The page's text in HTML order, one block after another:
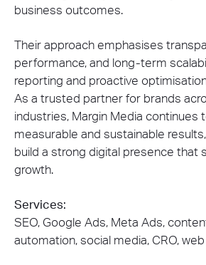
business outcomes.
Their approach emphasises
performance, and long-term
reporting and proactive
As a trusted partner for brands
industries, Margin Media continues
measurable and sustainable
build a strong digital presence that
growth.
Services:
SEO, Google Ads, Meta Ads,
automation, social media, CRO,